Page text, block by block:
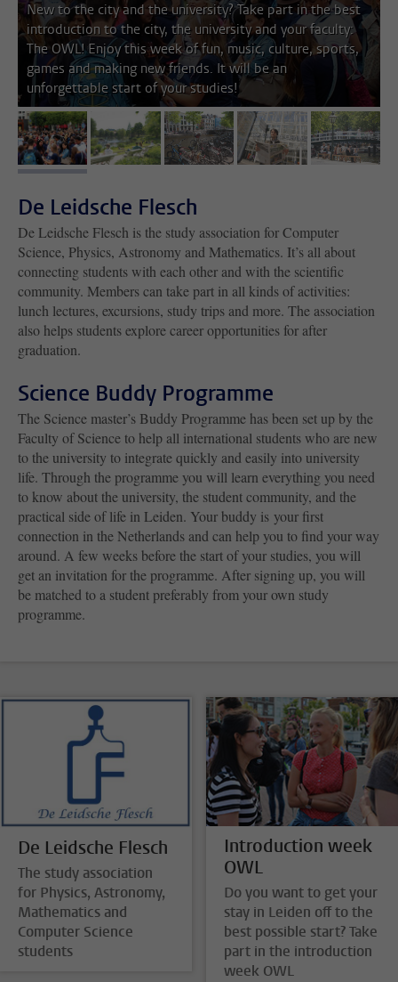
New to the city and the university? Take part in the best
introduction to the city, the university and your faculty:
The OWL! Enjoy this week of fun, music, culture, sports,
games and making new friends. It will be an
unforgettable start of your studies!
image 1 image 2 image 3 image 4 image 5
De Leidsche Flesch
De Leidsche Flesch is the study association for Computer
Science, Physics, Astronomy and Mathematics. It’s all about
connecting students with each other and with the scientific
community. Members can take part in all kinds of activities:
lunch lectures, excursions, study trips and more. The association
also helps students explore career opportunities for after
graduation.
Science Buddy Programme
The Science master’s Buddy Programme has been set up by the
Faculty of Science to help all international students who are new
to the university to integrate quickly and easily into university
life. Through the programme you will learn everything you need
to know about the university, the student community, and the
practical side of life in Leiden. Your buddy is your first
connection in the Netherlands and can help you to find your way
around. A few weeks before the start of your studies, you will
get an invitation for the programme. After signing up, you will
be matched to a student preferably from your own study
programme.
De Leidsche Flesch
The study association
for Physics, Astronomy,
Mathematics and
Computer Science
students
Introduction week
OWL
Do you want to get your
stay in Leiden off to the
best possible start? Take
part in the introduction
week OWL